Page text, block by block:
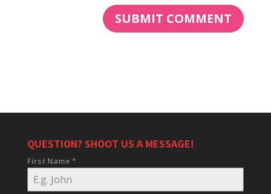
QUESTION? SHOOT US A MESSAGE!
First Name *